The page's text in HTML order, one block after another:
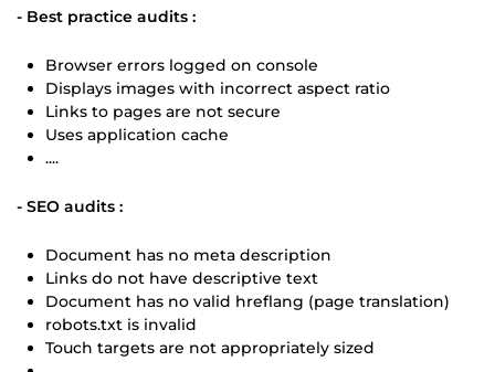
- Best practice audits :
Browser errors logged on console
Displays images with incorrect aspect ratio
Links to pages are not secure
Uses application cache
....
- SEO audits :
Document has no meta description
Links do not have descriptive text
Document has no valid hreflang (page translation)
robots.txt is invalid
Touch targets are not appropriately sized